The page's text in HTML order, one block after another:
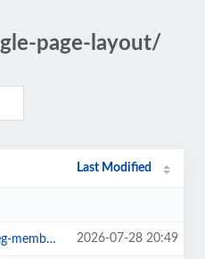
page-layout/
Last Modified
2026 2026-07-28 20:49